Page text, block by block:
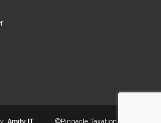
Amity IT ©Pinnacle Taxation 2026